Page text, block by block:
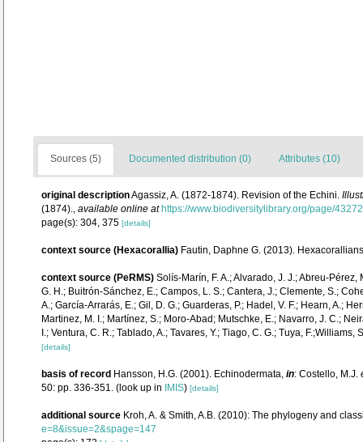
Sources (5) Documented distribution (0) Attributes (10)
original descriptionAgassiz, A. (1872-1874). Revision of the Echini.
(1874)., available online at https://www.biodiversitylibrary.org/page/
page(s): 304, 375 [details]
context source (Hexacorallia) Fautin, Daphne G. (2013).
context source (PeRMS) Solís-Marín, F. A.; Alvarado, J. J.; Abreu-
G. H.; Buitrón-Sánchez, E.; Campos, L. S.; Cantera, J.; Clemente, S.;
A.; García-Arrarás, E.; Gil, D. G.; Guarderas, P.; Hadel, V. F.; Hearn, A.;
Martinez, M. I.; Martínez, S.; Moro-Abad; Mutschke, E.; Navarro, J. C.;
I.; Ventura, C. R.; Tablado, A.; Tavares, Y.; Tiago, C. G.; Tuya,
[details]
basis of record Hansson, H.G. (2001). Echinodermata, in: Costello, M.J.
50: pp. 336-351. (look up in IMIS) [details]
additional source Kroh, A. & Smith, A.B. (2010): The phylogeny and
e=8&issue=2&spage=147